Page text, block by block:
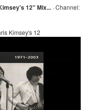
12'' Mix... ·Channel:
Kimsey's 12